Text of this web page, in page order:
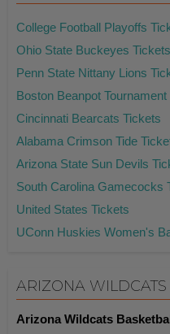
College Football Playoffs
Ohio State Buckeyes Tickets
Penn State Nittany Lions
Boston Beanpot Tournament
Cincinnati Bearcats Tickets
Alabama Crimson Tide
Arizona State Sun Devils
South Carolina Gamecocks
United States Tickets
UConn Huskies Women's
ARIZONA
Arizona Wildcats